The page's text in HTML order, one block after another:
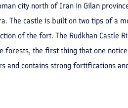
city north of Iran in Gilan
The castle is built on two tips of a
of the fort. The Rudkhan Castle
forests, the first thing that one
and contains strong fortifications